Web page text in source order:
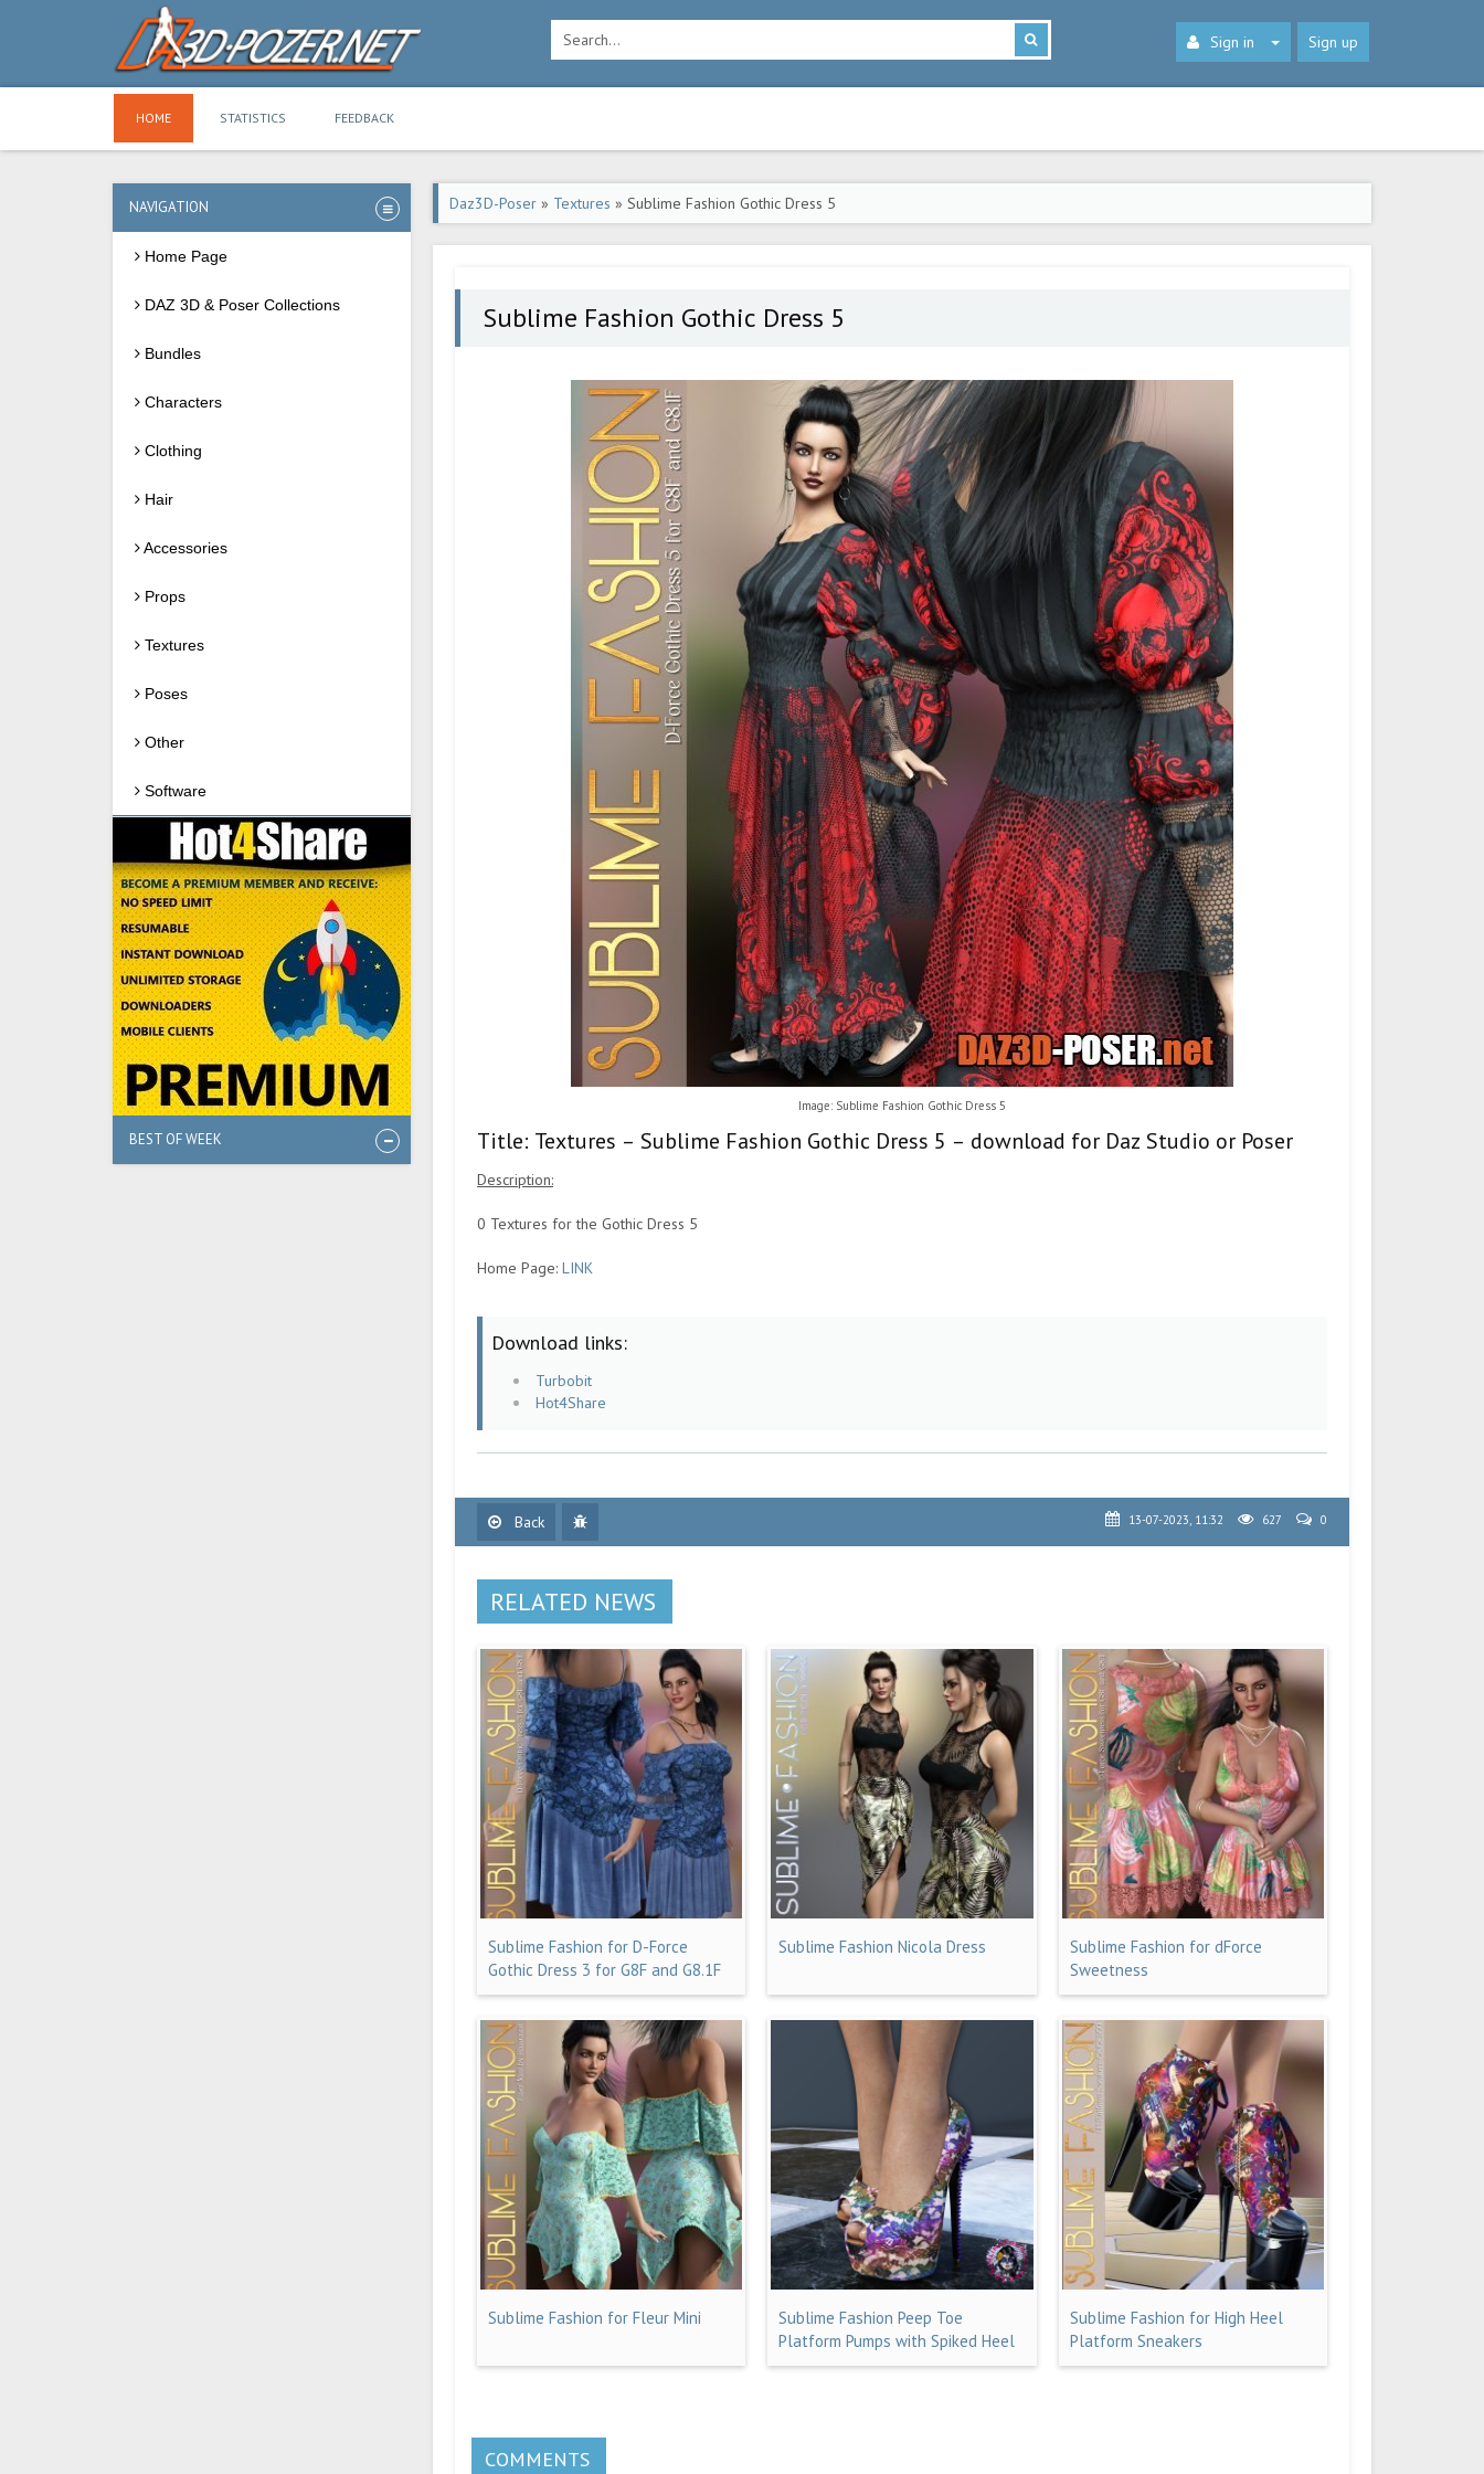
Sign in Sign up
HOME STATISTICS FEEDBACK
NAVIGATION
Home Page
DAZ 3D & Poser Collections
Bundles
Characters
Clothing
Hair
Accessories
Props
Textures
Poses
Other
Software
BEST OF WEEK
Daz3D-Poser » Textures » Sublime Fashion Gothic Dress 5
Sublime Fashion Gothic Dress 5
Image: Sublime Fashion Gothic Dress 5
Title: Textures – Sublime Fashion Gothic Dress 5 – download for Daz Studio or Poser
Description:
0 Textures for the Gothic Dress 5
Home Page: LINK
Download links:
Turbobit
Hot4Share
Back 13-07-2023, 11:32 627 0
RELATED NEWS
Sublime Fashion for D-Force
Gothic Dress 3 for G8F and G8.1F
Sublime Fashion Nicola Dress
Sublime Fashion for dForce
Sweetness
Sublime Fashion for Fleur Mini
Sublime Fashion Peep Toe
Platform Pumps with Spiked Heel
Sublime Fashion for High Heel
Platform Sneakers
COMMENTS